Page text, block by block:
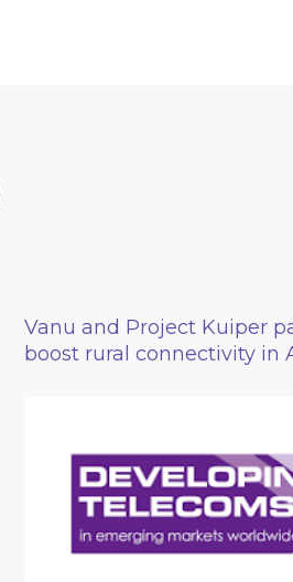
Vanu and Project Kuiper
boost rural connectivity in